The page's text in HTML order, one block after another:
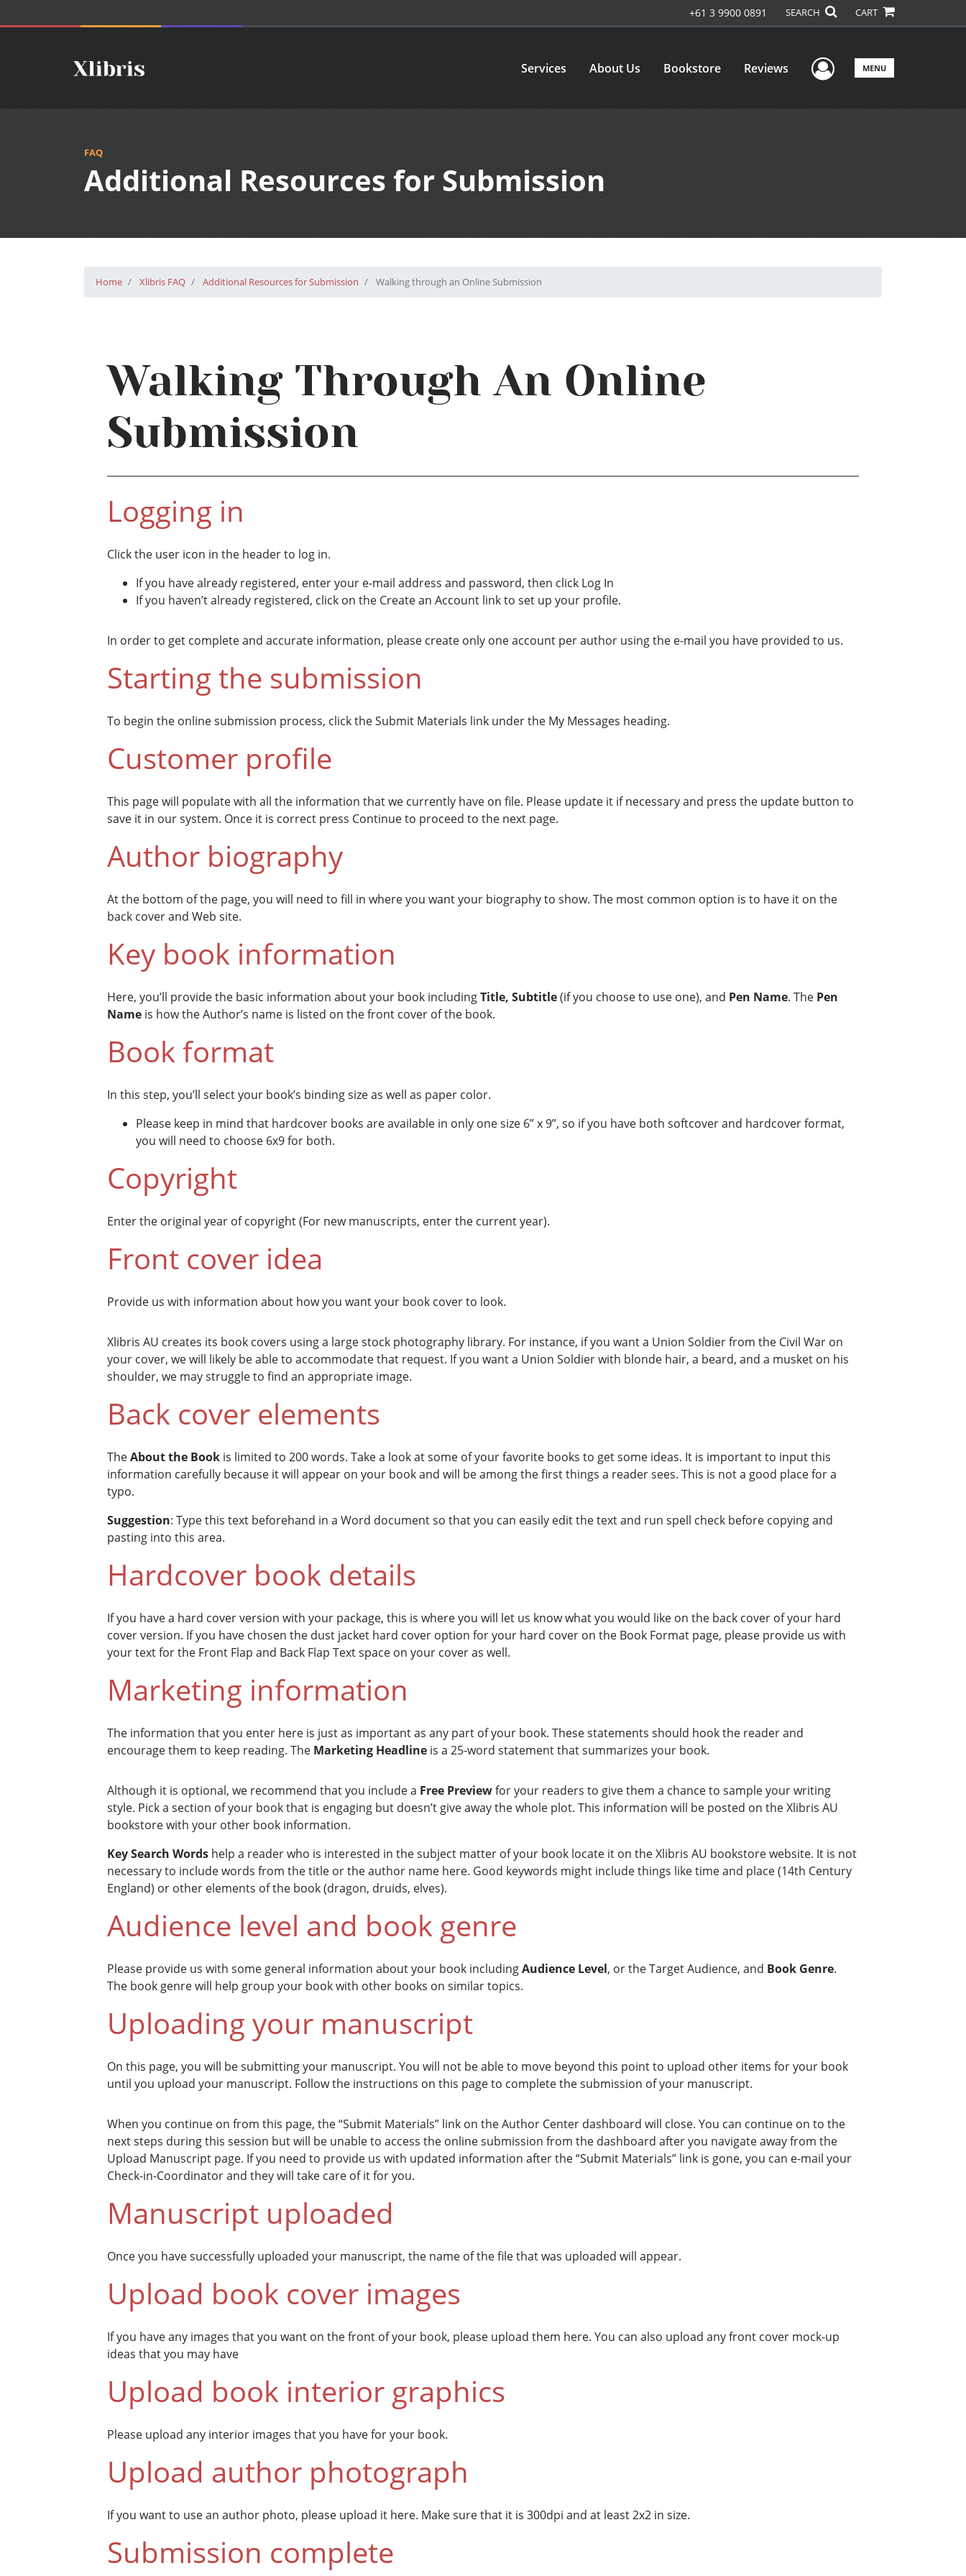
+61 3 9900 0891 SEARCH CART
Services About Us Bookstore Reviews User Menu
MENU
FAQ
Additional Resources for Submission
Home Xlibris FAQ Additional Resources for Submission Walking through an Online Submission
Walking Through An Online
Submission
Logging in
Click the user icon in the header to log in.
If you have already registered, enter your e-mail address and password, then click Log In
If you haven’t already registered, click on the Create an Account link to set up your profile.
In order to get complete and accurate information, please create only one account per author using the e-mail you have provided to us.
Starting the submission
To begin the online submission process, click the Submit Materials link under the My Messages heading.
Customer profile
This page will populate with all the information that we currently have on file. Please update it if necessary and press the update button to
save it in our system. Once it is correct press Continue to proceed to the next page.
Author biography
At the bottom of the page, you will need to fill in where you want your biography to show. The most common option is to have it on the
back cover and Web site.
Key book information
Here, you’ll provide the basic information about your book includingTitle, Subtitle(if you choose to use one), and Pen Name. The Pen
Name is how the Author’s name is listed on the front cover of the book.
Book format
In this step, you’ll select your book’s binding size as well as paper color.
Please keep in mind that hardcover books are available in only one size 6” x 9”, so if you have both softcover and hardcover format,
you will need to choose 6x9 for both.
Copyright
Enter the original year of copyright (For new manuscripts, enter the current year).
Front cover idea
Provide us with information about how you want your book cover to look.
Xlibris AU creates its book covers using a large stock photography library. For instance, if you want a Union Soldier from the Civil War on
your cover, we will likely be able to accommodate that request. If you want a Union Soldier with blonde hair, a beard, and a musket on his
shoulder, we may struggle to find an appropriate image.
Back cover elements
TheAbout the Book is limited to 200 words. Take a look at some of your favorite books to get some ideas. It is important to input this
information carefully because it will appear on your book and will be among the first things a reader sees. This is not a good place for a
typo.
Suggestion: Type this text beforehand in a Word document so that you can easily edit the text and run spell check before copying and
pasting into this area.
Hardcover book details
If you have a hard cover version with your package, this is where you will let us know what you would like on the back cover of your hard
cover version. If you have chosen the dust jacket hard cover option for your hard cover on the Book Format page, please provide us with
your text for the Front Flap and Back Flap Text space on your cover as well.
Marketing information
The information that you enter here is just as important as any part of your book. These statements should hook the reader and
encourage them to keep reading. The Marketing Headline is a 25-word statement that summarizes your book.
Although it is optional, we recommend that you include a Free Previewfor your readers to give them a chance to sample your writing
style. Pick a section of your book that is engaging but doesn’t give away the whole plot. This information will be posted on the Xlibris AU
bookstore with your other book information.
Key Search Words help a reader who is interested in the subject matter of your book locate it on the Xlibris AU bookstore website. It is not
necessary to include words from the title or the author name here. Good keywords might include things like time and place (14th Century
England) or other elements of the book (dragon, druids, elves).
Audience level and book genre
Please provide us with some general information about your book includingAudience Level, or the Target Audience, and Book Genre.
The book genre will help group your book with other books on similar topics.
Uploading your manuscript
On this page, you will be submitting your manuscript. You will not be able to move beyond this point to upload other items for your book
until you upload your manuscript. Follow the instructions on this page to complete the submission of your manuscript.
When you continue on from this page, the “Submit Materials” link on the Author Center dashboard will close. You can continue on to the
next steps during this session but will be unable to access the online submission from the dashboard after you navigate away from the
Upload Manuscript page. If you need to provide us with updated information after the “Submit Materials” link is gone, you can e-mail your
Check-in-Coordinator and they will take care of it for you.
Manuscript uploaded
Once you have successfully uploaded your manuscript, the name of the file that was uploaded will appear.
Upload book cover images
If you have any images that you want on the front of your book, please upload them here. You can also upload any front cover mock-up
ideas that you may have
Upload book interior graphics
Please upload any interior images that you have for your book.
Upload author photograph
If you want to use an author photo, please upload it here. Make sure that it is 300dpi and at least 2x2 in size.
Submission complete